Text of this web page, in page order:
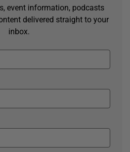
event information, podcasts
delivered straight to your
inbox.